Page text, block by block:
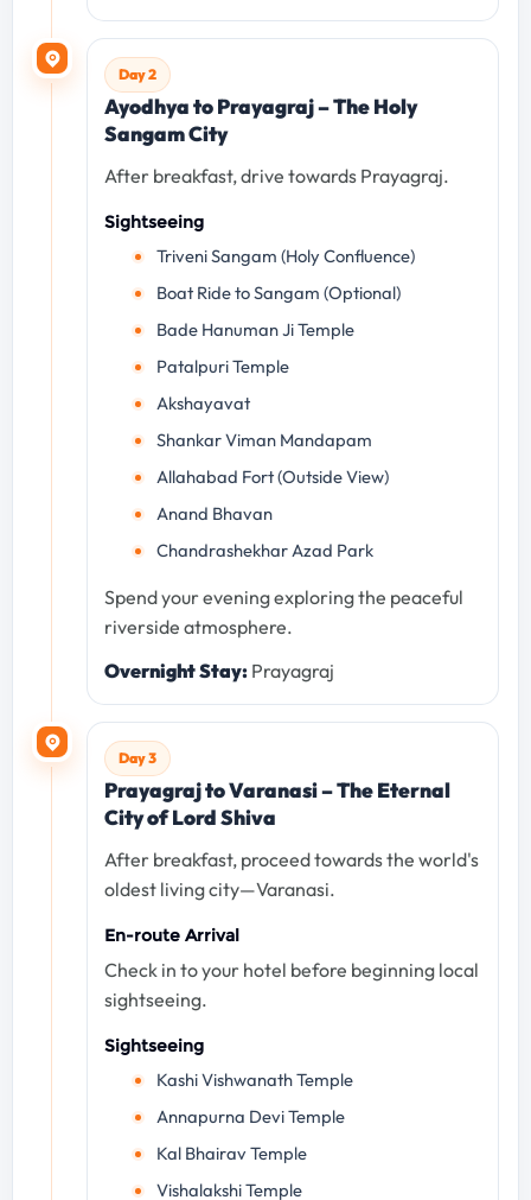
Day 2
Ayodhya to Prayagraj – The Holy
Sangam City
After breakfast, drive towards Prayagraj.
Sightseeing
Triveni Sangam (Holy Confluence)
Boat Ride to Sangam (Optional)
Bade Hanuman Ji Temple
Patalpuri Temple
Akshayavat
Shankar Viman Mandapam
Allahabad Fort (Outside View)
Anand Bhavan
Chandrashekhar Azad Park
Spend your evening exploring the peaceful
riverside atmosphere.
Overnight Stay: Prayagraj
Day 3
Prayagraj to Varanasi – The Eternal
City of Lord Shiva
After breakfast, proceed towards the world's
oldest living city—Varanasi.
En-route Arrival
Check in to your hotel before beginning local
sightseeing.
Sightseeing
Kashi Vishwanath Temple
Annapurna Devi Temple
Kal Bhairav Temple
Vishalakshi Temple